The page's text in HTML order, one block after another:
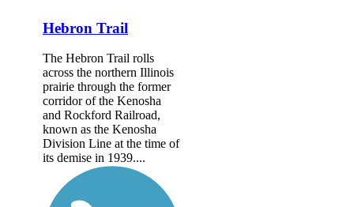
Hebron Trail
The Hebron Trail rolls
across the northern Illinois
prairie through the former
corridor of the Kenosha
and Rockford Railroad,
known as the Kenosha
Division Line at the time of
its demise in 1939....